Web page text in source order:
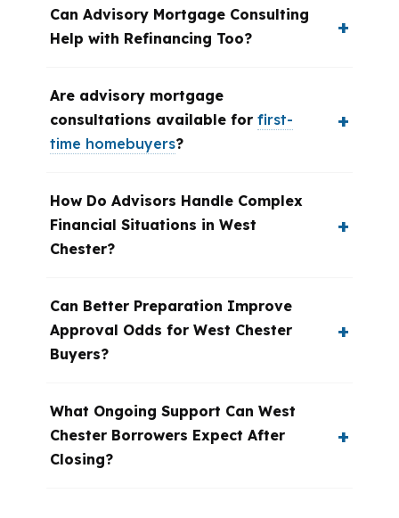
Can Advisory Mortgage Consulting
Help with Refinancing Too?
Are advisory mortgage
consultations available for first-
time homebuyers?
How Do Advisors Handle Complex
Financial Situations in West
Chester?
Can Better Preparation Improve
Approval Odds for West Chester
Buyers?
What Ongoing Support Can West
Chester Borrowers Expect After
Closing?